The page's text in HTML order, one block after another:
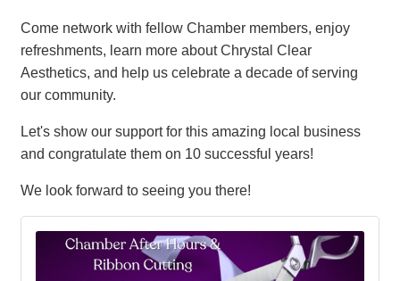
Come network with fellow Chamber members, enjoy
refreshments, learn more about Chrystal Clear
Aesthetics, and help us celebrate a decade of serving
our community.
Let's show our support for this amazing local business
and congratulate them on 10 successful years!
We look forward to seeing you there!